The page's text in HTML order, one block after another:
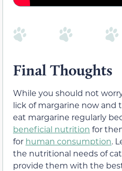
Final Thoughts
While you should not
lick of margarine now and
eat margarine regularly
beneficial nutrition for
for human consumption.
the nutritional needs of
provide them with the